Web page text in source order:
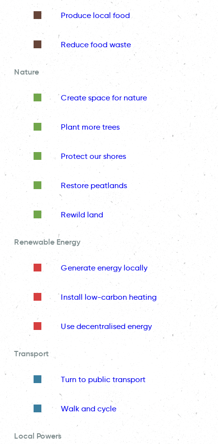
Produce local food
Reduce food waste
Nature
Create space for nature
Plant more trees
Protect our shores
Restore peatlands
Rewild land
Renewable Energy
Generate energy locally
Install low-carbon heating
Use decentralised energy
Transport
Turn to public transport
Walk and cycle
Local Powers